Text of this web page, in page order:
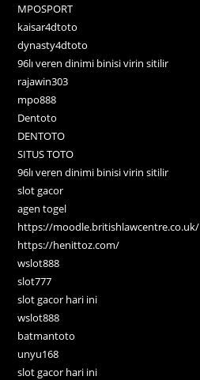
MPOSPORT
kaisar4dtoto
dynasty4dtoto
96lı veren dinimi binisi virin sitilir
rajawin303
mpo888
Dentoto
DENTOTO
SITUS TOTO
96lı veren dinimi binisi virin sitilir
slot gacor
agen togel
https://moodle.britishlawcentre.co.uk/
https://henittoz.com/
wslot888
slot777
slot gacor hari ini
wslot888
batmantoto
unyu168
slot gacor hari ini